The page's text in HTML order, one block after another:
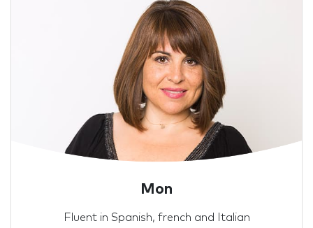
Mon
Fluent in Spanish, french and Italian